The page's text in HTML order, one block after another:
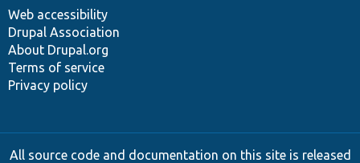
Web accessibility
Drupal Association
About Drupal.org
Terms of service
Privacy policy
All source code and documentation on this site is released